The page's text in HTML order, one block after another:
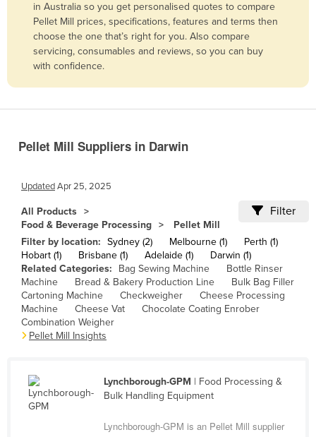
Barbados
Belarus
Belgium
Bolivia
Brazil
Brunei
Bulgaria
Burkina Faso
Burma
Burundi
Cameroon
in Australia so you get personalised quotes to compare
Pellet Mill prices, specifications, features and terms then
choose the one that’s right for you. Also compare
servicing, consumables and reviews, so you can buy
with confidence.
Pellet Mill Suppliers in Darwin
UpdatedApr 25, 2025
All Products
Food & Beverage Processing
Pellet Mill
Filter
Filter by location: Sydney (2) Melbourne (1)
Perth (1)
Hobart (1)
Brisbane (1) Adelaide (1)
Darwin (1)
Related Categories:
Bag Sewing Machine
Bottle Rinser
Machine
Bread & Bakery Production Line
Bulk Bag Filler
Cartoning Machine
Checkweigher
Cheese Processing
Machine
Cheese Vat
Chocolate Coating Enrober
Combination Weigher
Pellet Mill Insights
Lynchborough-GPM | Food Processing &
Bulk Handling Equipment
Lynchborough-GPM is an Pellet Mill supplier